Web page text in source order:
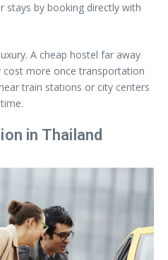
stays by booking directly with
A cheap hostel far away
more once transportation
train stations or city centers
in Thailand